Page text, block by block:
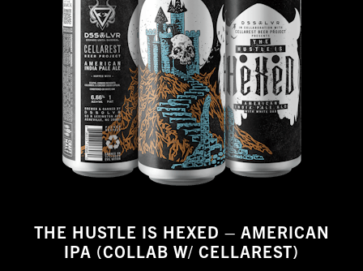
THE HUSTLE IS HEXED – AMERICAN
IPA (COLLAB W/ CELLAREST)